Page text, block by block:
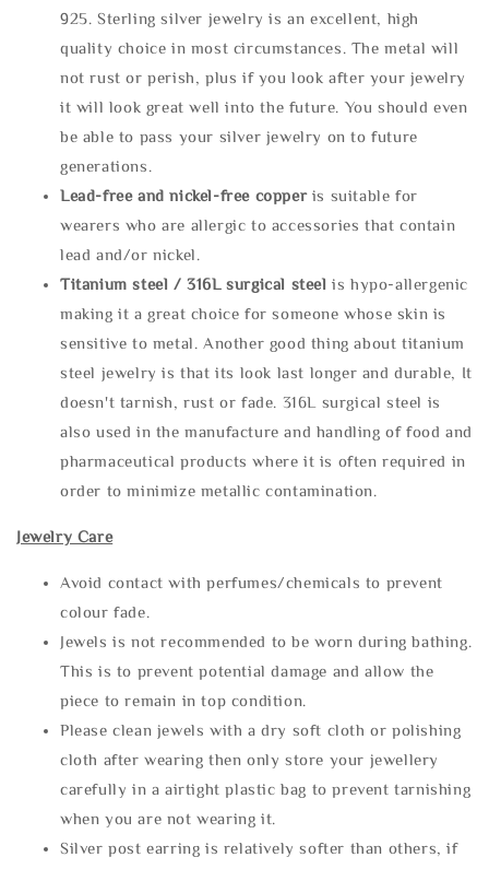
925. Sterling silver jewelry is an excellent, high
quality choice in most circumstances. The metal will
not rust or perish, plus if you look after your jewelry
it will look great well into the future. You should even
be able to pass your silver jewelry on to future
generations.
Lead-free and nickel-free copper is suitable for
wearers who are allergic to accessories that contain
lead and/or nickel.
Titanium steel / 316L surgical steel is hypo-allergenic
making it a great choice for someone whose skin is
sensitive to metal. Another good thing about titanium
steel jewelry is that its look last longer and durable, It
doesn't tarnish, rust or fade. 316L surgical steel is
also used in the manufacture and handling of food and
pharmaceutical products where it is often required in
order to minimize metallic contamination.
Jewelry Care
Avoid contact with perfumes/chemicals to prevent
colour fade.
Jewels is not recommended to be worn during bathing.
This is to prevent potential damage and allow the
piece to remain in top condition.
Please clean jewels with a dry soft cloth or polishing
cloth after wearing then only store your jewellery
carefully in a airtight plastic bag to prevent tarnishing
when you are not wearing it.
Silver post earring is relatively softer than others, if